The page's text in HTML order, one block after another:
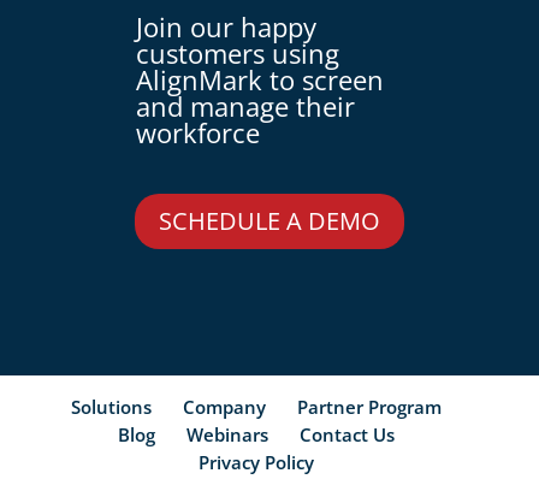
Join our happy
customers using
AlignMark to screen
and manage their
workforce
SCHEDULE A DEMO
Solutions Company
Partner Program
Blog
Webinars
Contact Us
Privacy Policy